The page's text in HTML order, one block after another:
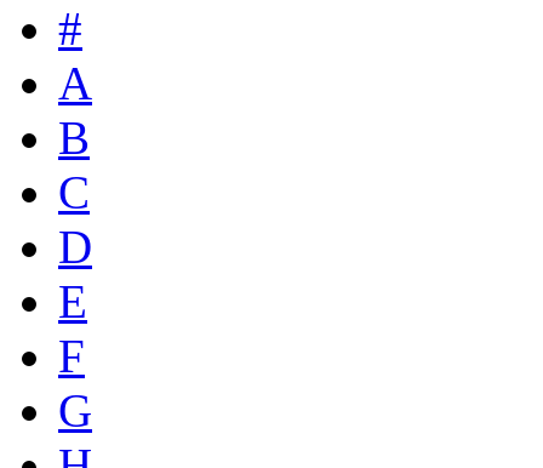
#
A
B
C
D
E
F
G